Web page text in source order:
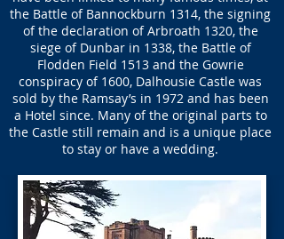
the Battle of Bannockburn 1314, the signing
of the declaration of Arbroath 1320, the
siege of Dunbar in 1338, the Battle of
Flodden Field 1513 and the Gowrie
conspiracy of 1600, Dalhousie Castle was
sold by the Ramsay’s in 1972 and has been
a Hotel since. Many of the original parts to
the Castle still remain and is a unique place
to stay or have a wedding.